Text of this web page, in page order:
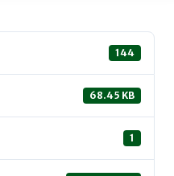
144
68.45 KB
1